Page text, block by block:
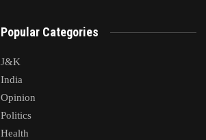
Popular Categories
J&K
India
Opinion
Politics
Health